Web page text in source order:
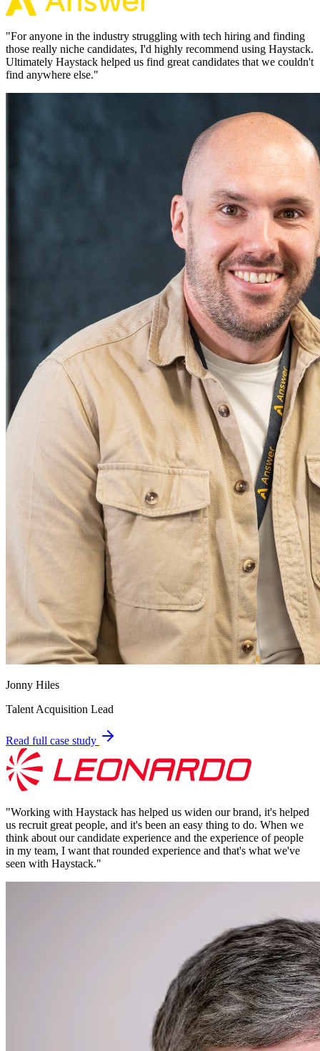
"For anyone in the industry struggling with tech hiring and finding
those really niche candidates, I'd highly recommend using Haystack.
Ultimately Haystack helped us find great candidates that we couldn't
find anywhere else."
Jonny Hiles
Talent Acquisition Lead
Read full case study
"Working with Haystack has helped us widen our brand, it's helped
us recruit great people, and it's been an easy thing to do. When we
think about our candidate experience and the experience of people
in my team, I want that rounded experience and that's what we've
seen with Haystack."